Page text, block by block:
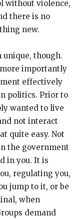
without violence,
there is no
new.
unique, though.
importantly
effectively
politics. Prior to
wanted to live
not interact
quite easy. Not
the government
in you. It is
regulating you,
jump to it, or be
when
demand